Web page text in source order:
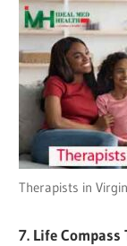
Therapists in
7. Life Compass